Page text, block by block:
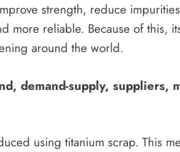
strength, reduce
more reliable. Because of this,
around the world.
demand-supply, suppliers,
using titanium scrap. This